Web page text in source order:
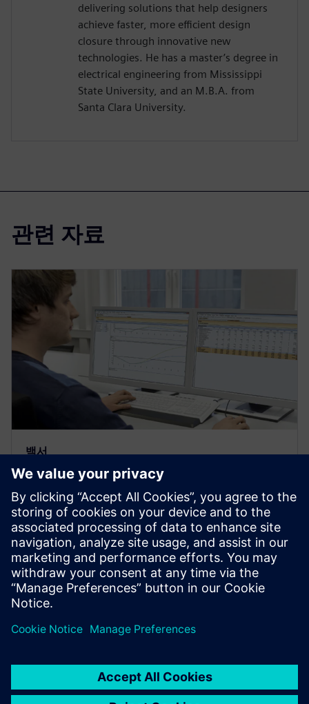
delivering solutions that help designers
achieve faster, more efficient design
closure through innovative new
technologies. He has a master’s degree in
electrical engineering from Mississippi
State University, and an M.B.A. from
Santa Clara University.
관련 자료
백서
IP 적격성 판단 핸드셰이크를 활성
화하는 Solido Crosscheck의 품질
보증 교환 데크
품질 보증 교환 데크(QA exchange deck)를 Solido
Crosscheck의 IP 유효성 검사 프레임워크의 일부로 사
용하여 IP 제공 엔지니어와 통합 엔지니어 간에 IP 사
인오프 핸드셰이크를 제공하는 방법을 설명합니다.